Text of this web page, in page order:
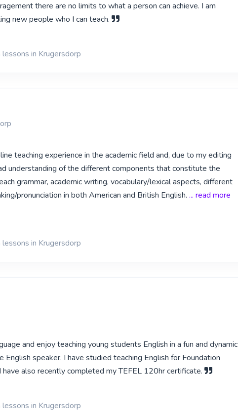
there are no limits to what a person can achieve. I am
new people who I can teach.
in Krugersdorp
teaching experience in the academic field and, due to my editing
understanding of the different components that constitute the
grammar, academic writing, vocabulary/lexical aspects, different
pronunciation in both American and British English. ... read more
in Krugersdorp
and enjoy teaching young students English in a fun and dynamic
English speaker. I have studied teaching English for Foundation
have also recently completed my TEFEL 120hr certificate.
in Krugersdorp